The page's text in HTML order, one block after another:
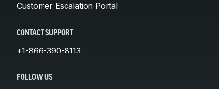
Customer Escalation Portal
CONTACT SUPPORT
+1-866-390-8113
FOLLOW US